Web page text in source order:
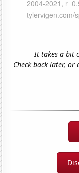
It takes a bit
Check back later,